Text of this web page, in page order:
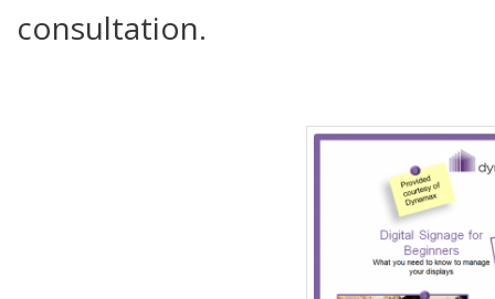
consultation.